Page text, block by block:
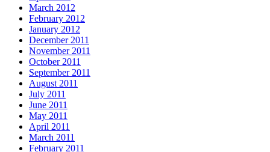
March 2012
February 2012
January 2012
December 2011
November 2011
October 2011
September 2011
August 2011
July 2011
June 2011
May 2011
April 2011
March 2011
February 2011